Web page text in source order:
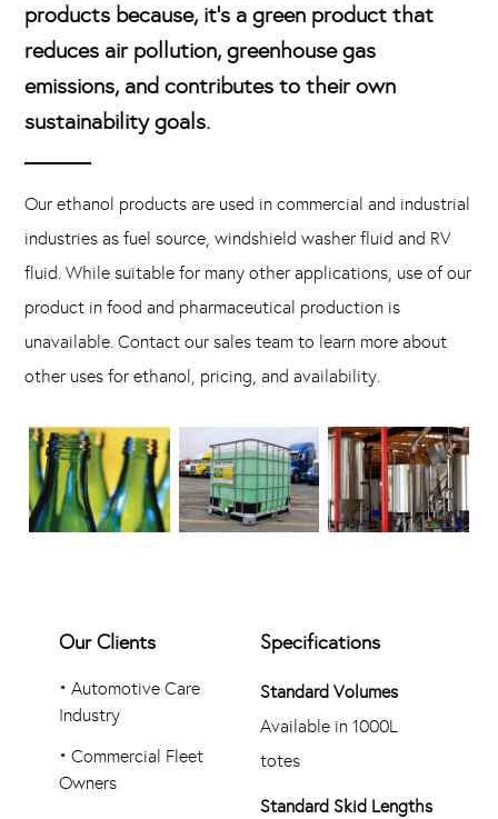
products because, it's a green product that
reduces air pollution, greenhouse gas
emissions, and contributes to their own
sustainability goals.
Our ethanol products are used in commercial and industrial
industries as fuel source, windshield washer fluid and RV
fluid. While suitable for many other applications, use of our
product in food and pharmaceutical production is
unavailable. Contact our sales team to learn more about
other uses for ethanol, pricing, and availability.
Our Clients
• Automotive Care
Industry
• Commercial Fleet
Owners
Specifications
Standard Volumes
Available in 1000L
totes
Standard Skid Lengths